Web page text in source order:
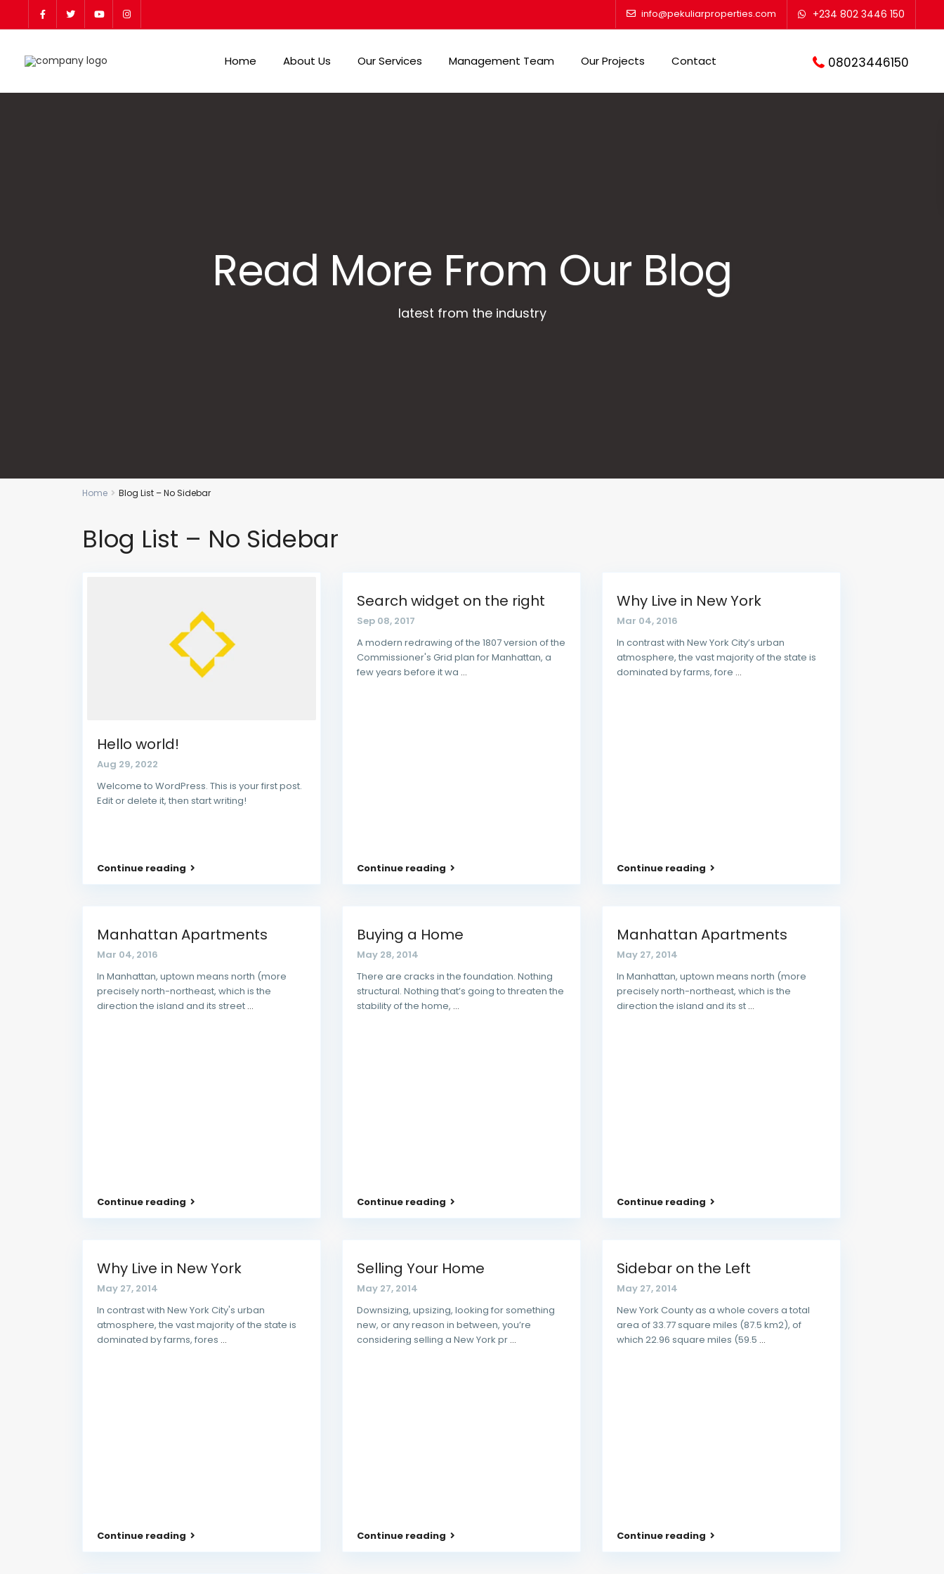
info@pekuliarproperties.com +234 802 3446 150
08023446150
Home About Us Our Services Management Team Our Projects Contact
Read More From Our Blog
latest from the industry
Home Blog List – No Sidebar
Blog List – No Sidebar
Hello world!
Aug 29, 2022
Welcome to WordPress. This is your first post.
Edit or delete it, then start writing!
Continue reading
Search widget on the right
Sep 08, 2017
A modern redrawing of the 1807 version of the
Commissioner's Grid plan for Manhattan, a
few years before it wa ...
Continue reading
Why Live in New York
Mar 04, 2016
In contrast with New York City’s urban
atmosphere, the vast majority of the state is
dominated by farms, fore ...
Continue reading
Manhattan Apartments
Mar 04, 2016
In Manhattan, uptown means north (more
precisely north-northeast, which is the
direction the island and its street ...
Continue reading
Buying a Home
May 28, 2014
There are cracks in the foundation. Nothing
structural. Nothing that’s going to threaten the
stability of the home, ...
Continue reading
Manhattan Apartments
May 27, 2014
In Manhattan, uptown means north (more
precisely north-northeast, which is the
direction the island and its st ...
Continue reading
Why Live in New York
May 27, 2014
In contrast with New York City's urban
atmosphere, the vast majority of the state is
dominated by farms, fores ...
Continue reading
Selling Your Home
May 27, 2014
Downsizing, upsizing, looking for something
new, or any reason in between, you’re
considering selling a New York pr ...
Continue reading
Sidebar on the Left
May 27, 2014
New York County as a whole covers a total
area of 33.77 square miles (87.5 km2), of
which 22.96 square miles (59.5 ...
Continue reading